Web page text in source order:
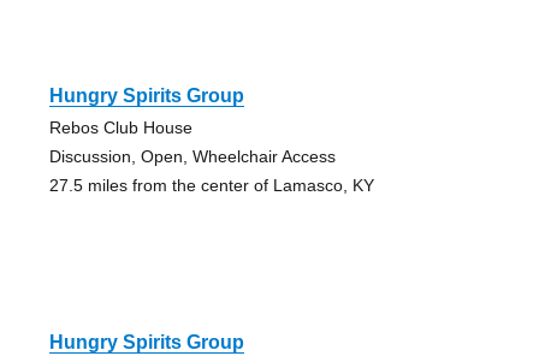
Hungry Spirits Group
Rebos Club House
Discussion, Open, Wheelchair Access
27.5 miles from the center of Lamasco, KY
Hungry Spirits Group